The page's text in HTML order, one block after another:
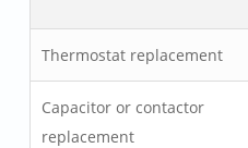
Thermostat replacement
Capacitor or contactor
replacement